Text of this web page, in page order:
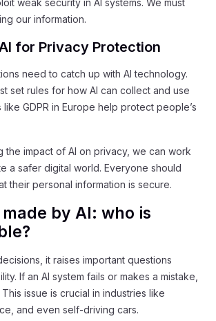
weak security in AI systems. We must
our information.
for Privacy Protection
need to catch up with AI technology.
set rules for how AI can collect and use
like GDPR in Europe help protect people’s
the impact of AI on privacy, we can work
a safer digital world. Everyone should
their personal information is secure.
by AI: who is
it raises important questions
If an AI system fails or makes a mistake,
issue is crucial in industries like
and even self-driving cars.